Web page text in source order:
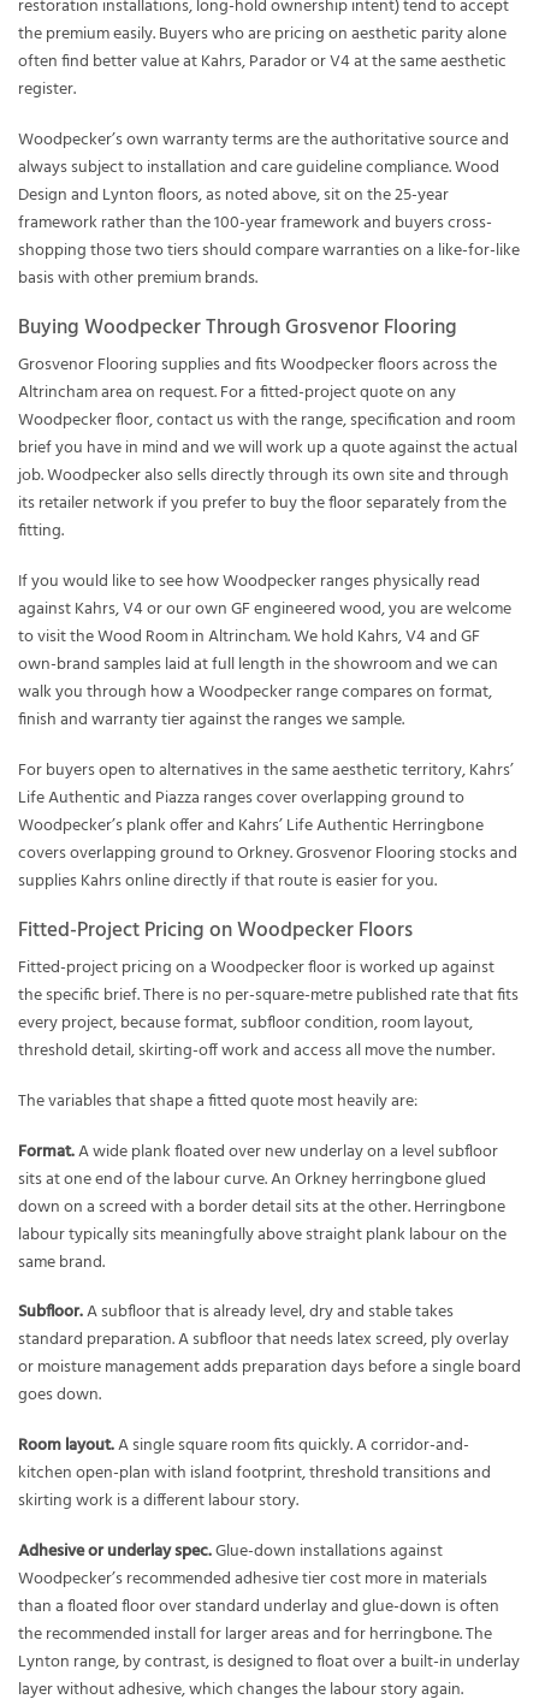
restoration installations, long-hold ownership intent) tend to accept
the premium easily. Buyers who are pricing on aesthetic parity alone
often find better value at Kahrs, Parador or V4 at the same aesthetic
register.
Woodpecker’s own warranty terms are the authoritative source and
always subject to installation and care guideline compliance. Wood
Design and Lynton floors, as noted above, sit on the 25-year
framework rather than the 100-year framework and buyers cross-
shopping those two tiers should compare warranties on a like-for-like
basis with other premium brands.
Buying Woodpecker Through Grosvenor Flooring
Grosvenor Flooring supplies and fits Woodpecker floors across the
Altrincham area on request. For a fitted-project quote on any
Woodpecker floor, contact us with the range, specification and room
brief you have in mind and we will work up a quote against the actual
job. Woodpecker also sells directly through its own site and through
its retailer network if you prefer to buy the floor separately from the
fitting.
If you would like to see how Woodpecker ranges physically read
against Kahrs, V4 or our own GF engineered wood, you are welcome
to visit the Wood Room in Altrincham. We hold Kahrs, V4 and GF
own-brand samples laid at full length in the showroom and we can
walk you through how a Woodpecker range compares on format,
finish and warranty tier against the ranges we sample.
For buyers open to alternatives in the same aesthetic territory, Kahrs’
Life Authentic and Piazza ranges cover overlapping ground to
Woodpecker’s plank offer and Kahrs’ Life Authentic Herringbone
covers overlapping ground to Orkney. Grosvenor Flooring stocks and
supplies Kahrs online directly if that route is easier for you.
Fitted-Project Pricing on Woodpecker Floors
Fitted-project pricing on a Woodpecker floor is worked up against
the specific brief. There is no per-square-metre published rate that fits
every project, because format, subfloor condition, room layout,
threshold detail, skirting-off work and access all move the number.
The variables that shape a fitted quote most heavily are:
Format.A wide plank floated over new underlay on a level subfloor
sits at one end of the labour curve. An Orkney herringbone glued
down on a screed with a border detail sits at the other. Herringbone
labour typically sits meaningfully above straight plank labour on the
same brand.
Subfloor.A subfloor that is already level, dry and stable takes
standard preparation. A subfloor that needs latex screed, ply overlay
or moisture management adds preparation days before a single board
goes down.
Room layout.A single square room fits quickly. A corridor-and-
kitchen open-plan with island footprint, threshold transitions and
skirting work is a different labour story.
Adhesive or underlay spec.Glue-down installations against
Woodpecker’s recommended adhesive tier cost more in materials
than a floated floor over standard underlay and glue-down is often
the recommended install for larger areas and for herringbone. The
Lynton range, by contrast, is designed to float over a built-in underlay
layer without adhesive, which changes the labour story again.